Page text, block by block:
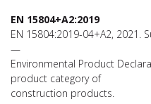
EN 15804+A2:2019
EN 15804:2019-04+A2, 2021.
—
Environmental Product
product category of
construction products.